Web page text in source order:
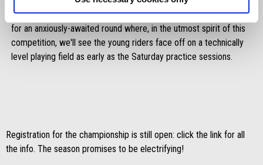
Racing Sport Production protagonists will be the Magione circuit
for an anxiously-awaited round where, in the utmost spirit of this
competition, we'll see the young riders face off on a technically
level playing field as early as the Saturday practice sessions.
Registration for the championship is still open: click the link for all
the info. The season promises to be electrifying!